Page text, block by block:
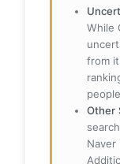
While
from
Other
Naver